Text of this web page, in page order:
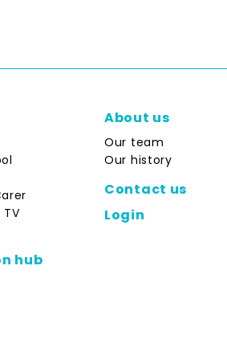
hub
About us
Our team
Our history
Contact us
Login